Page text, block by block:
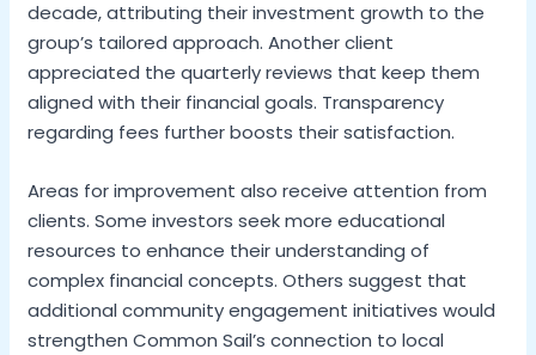
decade, attributing their investment growth to the
group’s tailored approach. Another client
appreciated the quarterly reviews that keep them
aligned with their financial goals. Transparency
regarding fees further boosts their satisfaction.
Areas for improvement also receive attention from
clients. Some investors seek more educational
resources to enhance their understanding of
complex financial concepts. Others suggest that
additional community engagement initiatives would
strengthen Common Sail’s connection to local